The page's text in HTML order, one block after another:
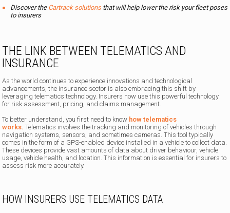
Discover the Cartrack solutionsthat will help lower the risk your fleet poses
to insurers
THE LINK BETWEEN TELEMATICS AND
INSURANCE
As the world continues to experience innovations and technological
advancements, the insurance sector is also embracing this shift by
leveraging telematics technology. Insurers now use this powerful technology
for risk assessment, pricing, and claims management.
To better understand, you first need to know how telematics
works. Telematics involves the tracking and monitoring of vehicles through
navigation systems, sensors, and sometimes cameras. This tool typically
comes in the form of a GPS-enabled device installed in a vehicle to collect data.
These devices provide vast amounts of data about driver behaviour, vehicle
usage, vehicle health, and location. This information is essential for insurers to
assess risk more accurately.
HOW INSURERS USE TELEMATICS DATA